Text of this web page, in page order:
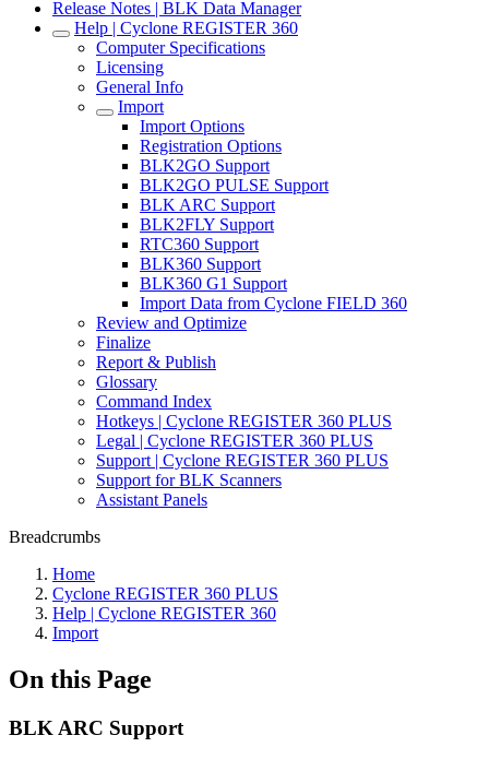
Release Notes | BLK Data Manager
Help | Cyclone REGISTER 360
Computer Specifications
Licensing
General Info
Import
Import Options
Registration Options
BLK2GO Support
BLK2GO PULSE Support
BLK ARC Support
BLK2FLY Support
RTC360 Support
BLK360 Support
BLK360 G1 Support
Import Data from Cyclone FIELD 360
Review and Optimize
Finalize
Report & Publish
Glossary
Command Index
Hotkeys | Cyclone REGISTER 360 PLUS
Legal | Cyclone REGISTER 360 PLUS
Support | Cyclone REGISTER 360 PLUS
Support for BLK Scanners
Assistant Panels
Breadcrumbs
Home
Cyclone REGISTER 360 PLUS
Help | Cyclone REGISTER 360
Import
On this Page
BLK ARC Support